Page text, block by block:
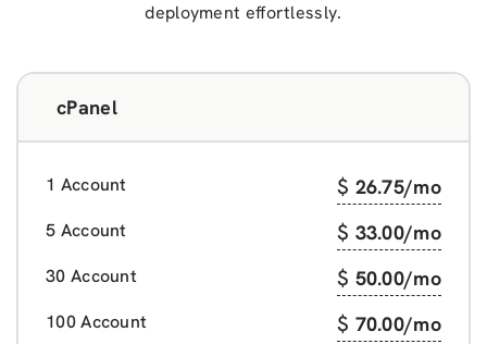
deployment effortlessly.
cPanel
1 Account $ 26.75/mo
5 Account $ 33.00/mo
30 Account $ 50.00/mo
100 Account $ 70.00/mo